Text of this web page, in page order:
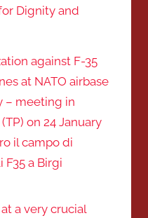
Dignity and
against F-35
at NATO airbase
– meeting in
on 24 January
il campo di
a Birgi
a very crucial